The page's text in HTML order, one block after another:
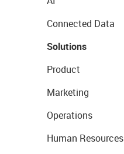
Connected Data
Solutions
Product
Marketing
Operations
Human Resources